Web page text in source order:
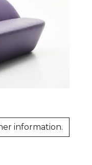
information.